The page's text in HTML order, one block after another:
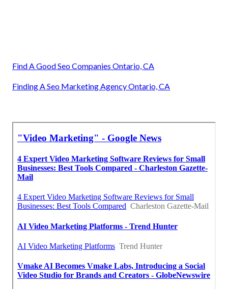
Find A Good Seo Companies Ontario, CA
Finding A Seo Marketing Agency Ontario, CA